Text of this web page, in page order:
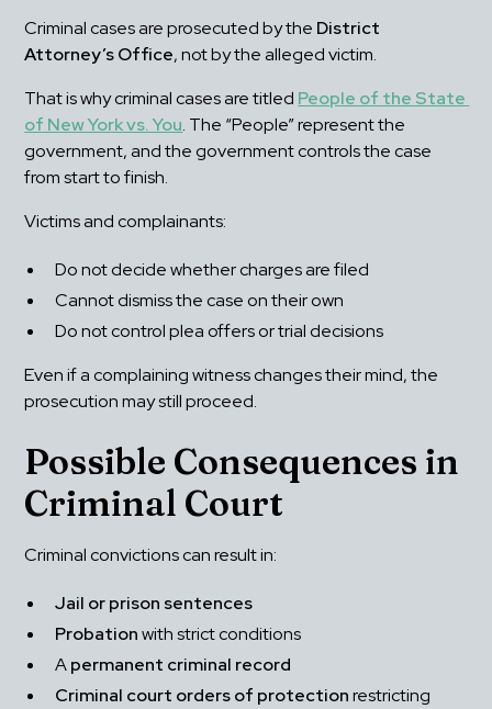
Criminal cases are prosecuted by the District
Attorney’s Office, not by the alleged victim.
That is why criminal cases are titled People of the State
of New York vs. You. The “People” represent the
government, and the government controls the case
from start to finish.
Victims and complainants:
Do not decide whether charges are filed
Cannot dismiss the case on their own
Do not control plea offers or trial decisions
Even if a complaining witness changes their mind, the
prosecution may still proceed.
Possible Consequences in
Criminal Court
Criminal convictions can result in:
Jail or prison sentences
Probation with strict conditions
A permanent criminal record
Criminal court orders of protection restricting